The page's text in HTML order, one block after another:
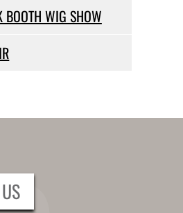
BOOTH WIG SHOW